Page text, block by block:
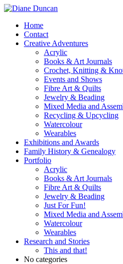
Home
Contact
Creative Adventures
Acrylic
Books & Art Journals
Crochet, Knitting &
Events and Shows
Fibre Art & Quilts
Jewelry & Beading
Mixed Media and
Recycling & Upcycling
Watercolour
Wearables
Exhibitions and Awards
Family History & Genealogy
Portfolio
Acrylic
Books & Art Journals
Fibre Art & Quilts
Jewelry & Beading
Just For Fun!
Mixed Media and
Watercolour
Wearables
Research and Stories
This and that!
No categories